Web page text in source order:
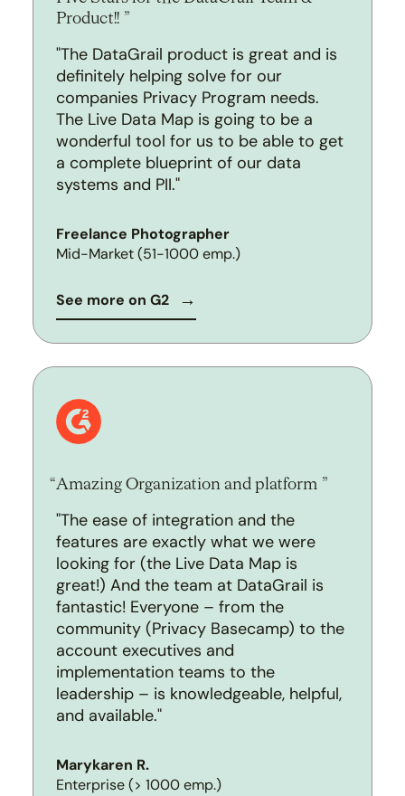
Product!!
"The DataGrail product is great and is
definitely helping solve for our
companies Privacy Program needs.
The Live Data Map is going to be a
wonderful tool for us to be able to get
a complete blueprint of our data
systems and PII."
Freelance Photographer
Mid-Market (51-1000 emp.)
See more on G2
Amazing Organization and platform
"The ease of integration and the
features are exactly what we were
looking for (the Live Data Map is
great!) And the team at DataGrail is
fantastic! Everyone – from the
community (Privacy Basecamp) to the
account executives and
implementation teams to the
leadership – is knowledgeable, helpful,
and available."
Marykaren R.
Enterprise (> 1000 emp.)